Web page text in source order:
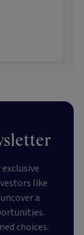
by
assets.
like
a
choices.